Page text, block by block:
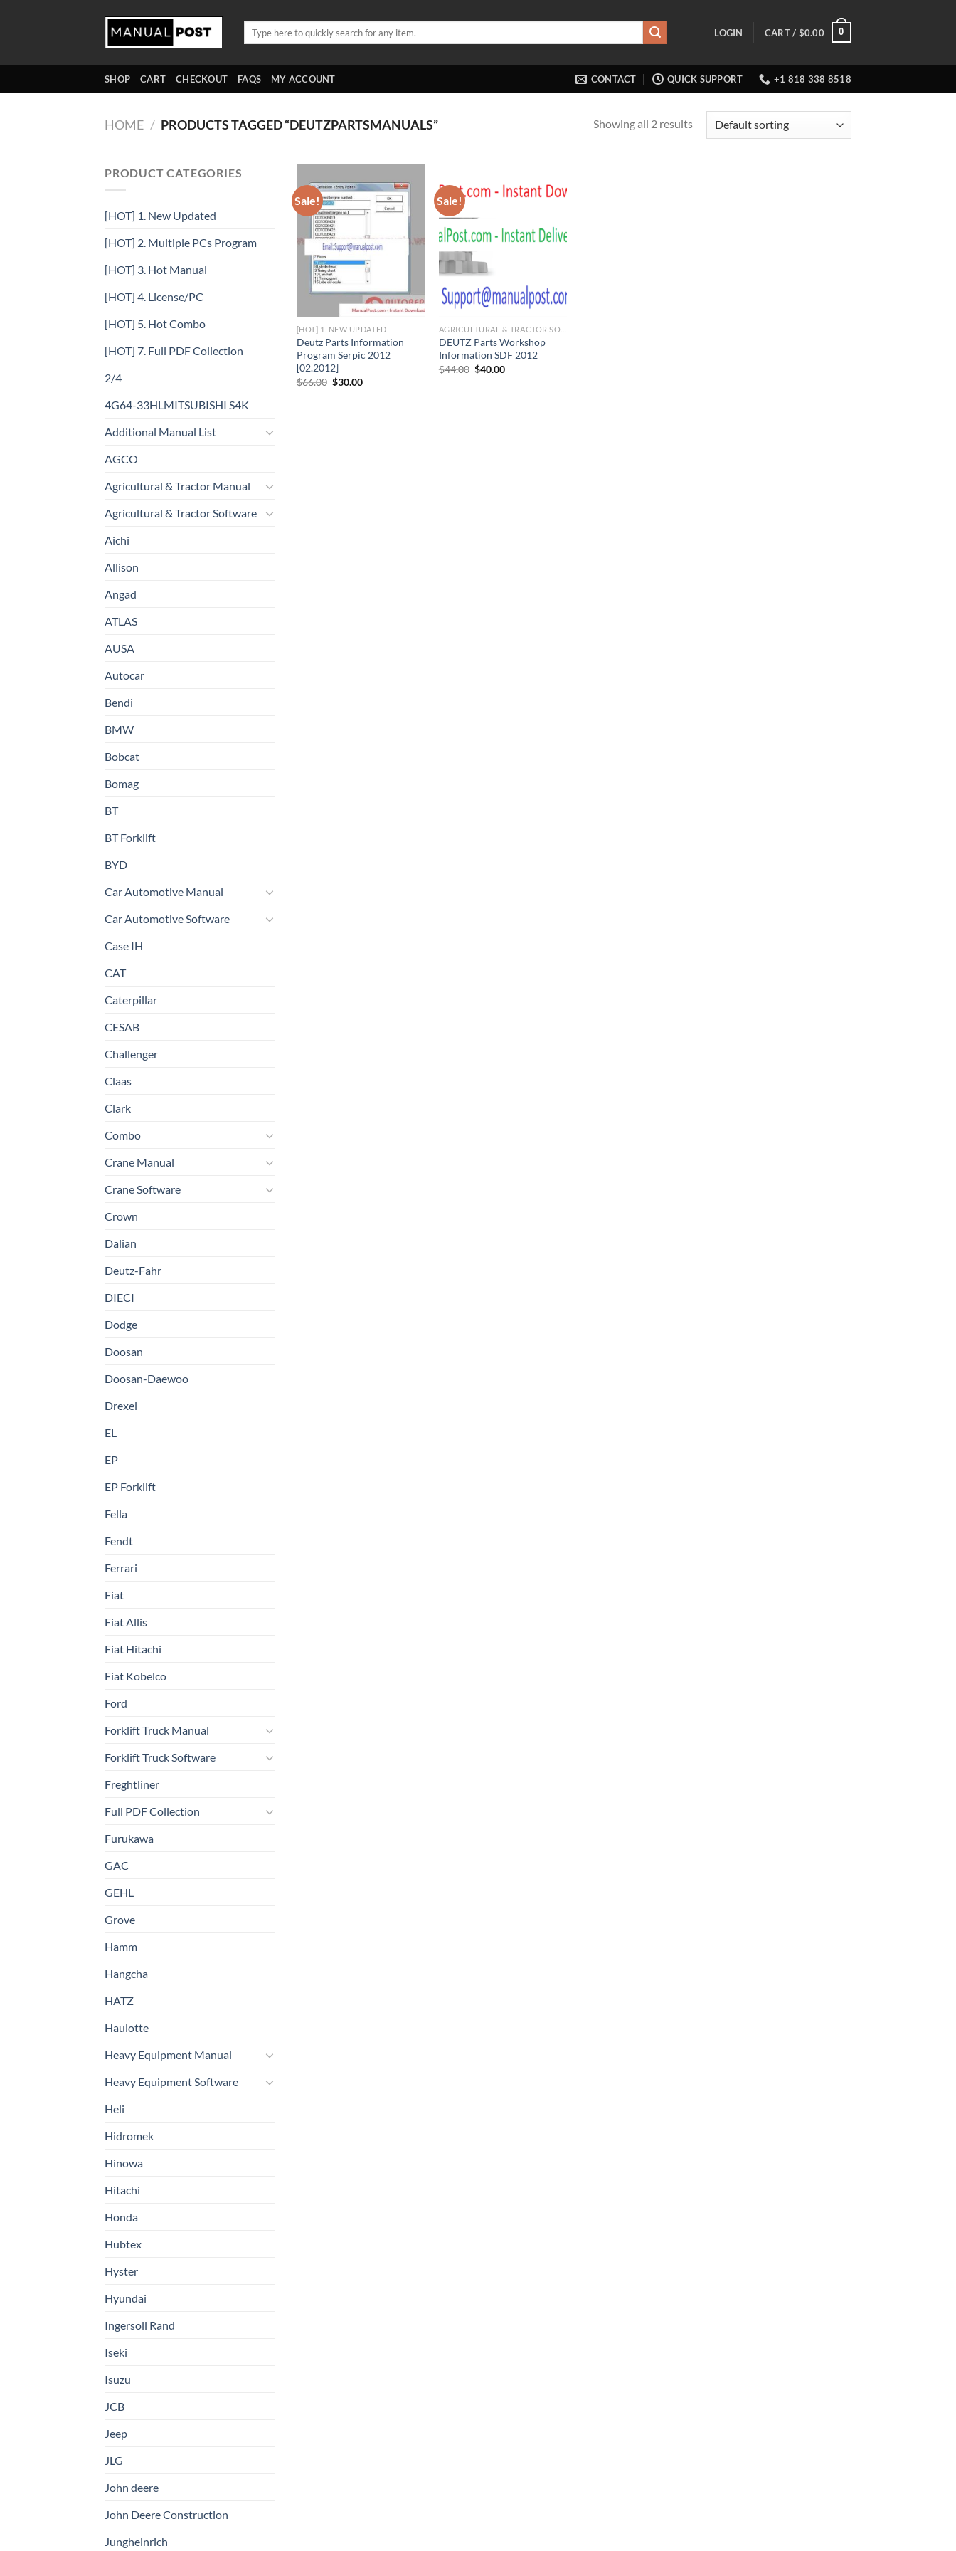
LOGIN CART / $0.00 0
SHOP CART CHECKOUT FAQS MY ACCOUNT CONTACT QUICK SUPPORT +1 818 338 8518
HOME / PRODUCTS TAGGED “DEUTZPARTSMANUALS” Showing all 2 results
PRODUCT CATEGORIES
[HOT] 1. New Updated
[HOT] 2. Multiple PCs Program
[HOT] 3. Hot Manual
[HOT] 4. License/PC
[HOT] 5. Hot Combo
[HOT] 7. Full PDF Collection
2/4
4G64-33HLMITSUBISHI S4K
Additional Manual List
AGCO
Agricultural & Tractor Manual
Agricultural & Tractor Software
Aichi
Allison
Angad
ATLAS
AUSA
Autocar
Bendi
BMW
Bobcat
Bomag
BT
BT Forklift
BYD
Car Automotive Manual
Car Automotive Software
Case IH
CAT
Caterpillar
CESAB
Challenger
Claas
Clark
Combo
Crane Manual
Crane Software
Crown
Dalian
Deutz-Fahr
DIECI
Dodge
Doosan
Doosan-Daewoo
Drexel
EL
EP
EP Forklift
Fella
Fendt
Ferrari
Fiat
Fiat Allis
Fiat Hitachi
Fiat Kobelco
Ford
Forklift Truck Manual
Forklift Truck Software
Freghtliner
Full PDF Collection
Furukawa
GAC
GEHL
Grove
Hamm
Hangcha
HATZ
Haulotte
Heavy Equipment Manual
Heavy Equipment Software
Heli
Hidromek
Hinowa
Hitachi
Honda
Hubtex
Hyster
Hyundai
Ingersoll Rand
Iseki
Isuzu
JCB
Jeep
JLG
John deere
John Deere Construction
Jungheinrich
Sale!
[HOT] 1. NEW UPDATED
Deutz Parts Information
Program Serpic 2012
[02.2012]
$66.00 Original
$30.00Current
Sale!
DEUTZ Parts Workshop
Information SDF 2012
$44.00 Original
$40.00Current